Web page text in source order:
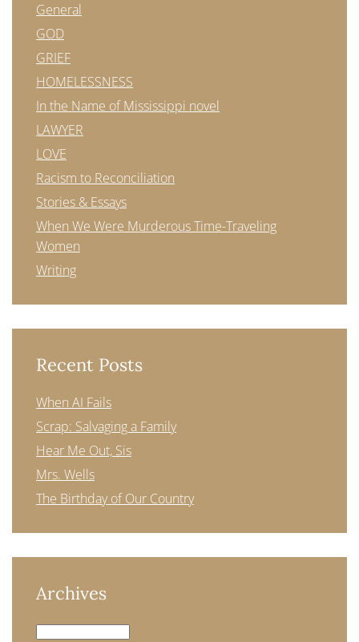
General
GOD
GRIEF
HOMELESSNESS
In the Name of Mississippi novel
LAWYER
LOVE
Racism to Reconciliation
Stories & Essays
When We Were Murderous Time-Traveling
Women
Writing
Recent Posts
When AI Fails
Scrap: Salvaging a Family
Hear Me Out, Sis
Mrs. Wells
The Birthday of Our Country
Archives
Archives